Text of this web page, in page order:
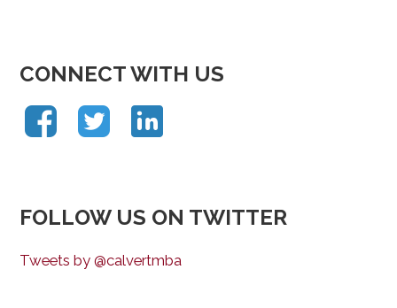
CONNECT WITH US
FOLLOW US ON TWITTER
Tweets by @calvertmba